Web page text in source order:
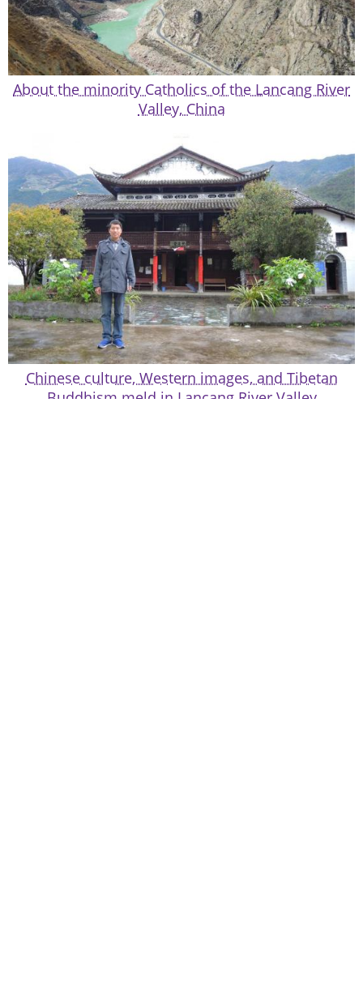
About the minority Catholics of the Lancang River
Valley, China
Chinese culture, Western images, and Tibetan
Buddhism meld in Lancang River Valley